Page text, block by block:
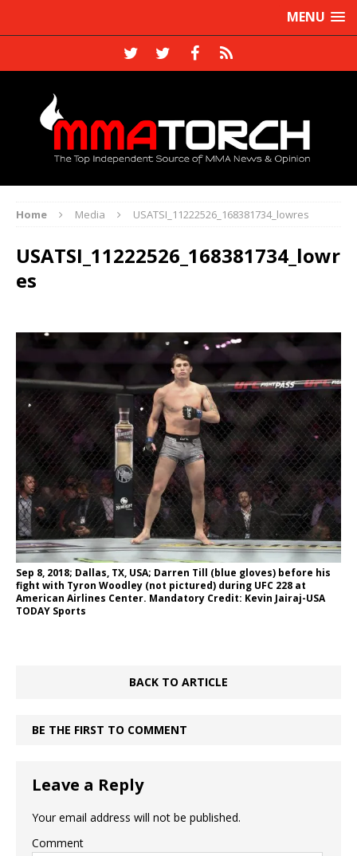
MENU
Home Media USATSI_11222526_168381734_lowres
USATSI_11222526_168381734_lowr
es
Sep 8, 2018; Dallas, TX, USA; Darren Till (blue gloves) before his
fight with Tyron Woodley (not pictured) during UFC 228 at
American Airlines Center. Mandatory Credit: Kevin Jairaj-USA
TODAY Sports
BACK TO ARTICLE
BE THE FIRST TO COMMENT
Leave a Reply
Your email address will not be published.
Comment